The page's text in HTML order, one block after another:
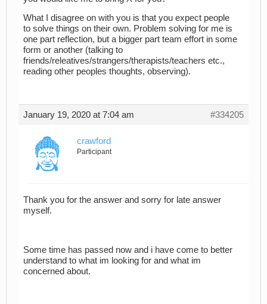
What I disagree on with you is that you expect people
to solve things on their own. Problem solving for me is
one part reflection, but a bigger part team effort in some
form or another (talking to
friends/releatives/strangers/therapists/teachers etc.,
reading other peoples thoughts, observing).
January 19, 2020 at 7:04 am #334205
crawford
Participant
Thank you for the answer and sorry for late answer
myself.
Some time has passed now and i have come to better
understand to what im looking for and what im
concerned about.